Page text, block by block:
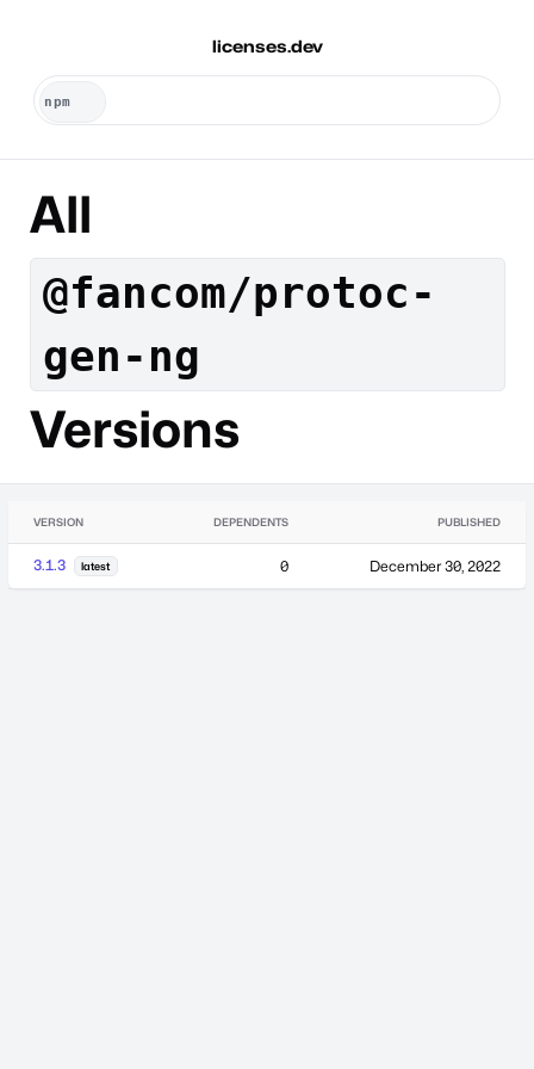
licenses.dev
All
@fancom/protoc-
gen-ng
Versions
VERSION DEPENDENTS PUBLISHED
3.1.3 latest 0 December 30, 2022